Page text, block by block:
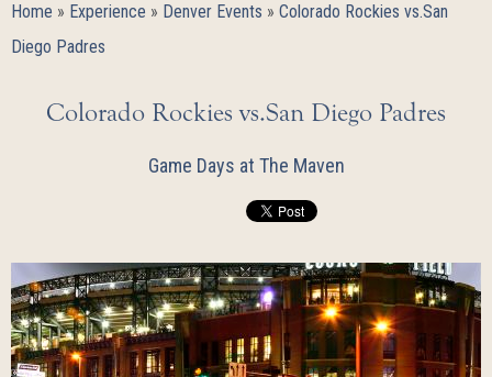
Home » Experience » Denver Events » Colorado Rockies vs.San
Diego Padres
Colorado Rockies vs.San Diego Padres
Game Days at The Maven